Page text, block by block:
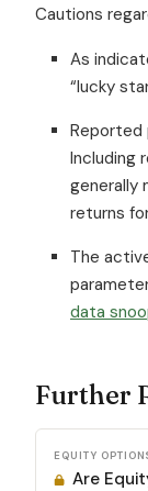
Cautions
As
“lucky
Reported
Including
generally
returns
The
data
Further
EQUITY
Are